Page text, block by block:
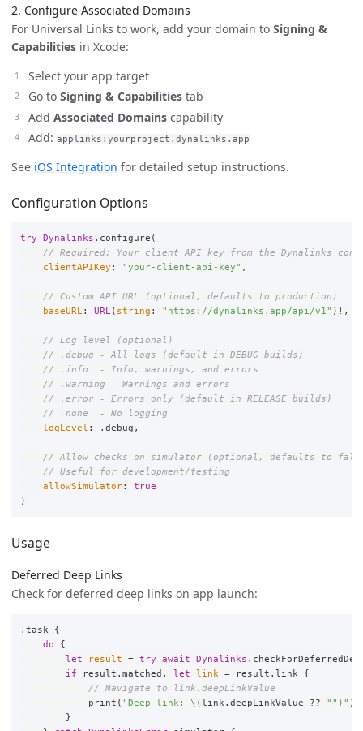
2. Configure Associated Domains
For Universal Links to work, add your domain to Signing &
Capabilities in Xcode:
Select your app target
Go to Signing & Capabilities tab
Add Associated Domains capability
Add: applinks:yourproject.dynalinks.app
See iOS Integration for detailed setup instructions.
Configuration Options
try Dynalinks . configure (
// Required: Your client API key from the Dynalinks
clientAPIKey : "your-client-api-key" ,
// Custom API URL (optional, defaults to production)
baseURL : URL ( string : "https://dynalinks.app/api/v1" ) ! ,
// Log level (optional)
// .debug - All logs (default in DEBUG builds)
// .info  - Info, warnings, and errors
// .warning - Warnings and errors
// .error - Errors only (default in RELEASE builds)
// .none  - No logging
logLevel : . debug ,
// Allow checks on simulator (optional, defaults to
// Useful for development/testing
allowSimulator:
true
)
Usage
Deferred Deep Links
Check for deferred deep links on app launch:
. task
{
do
{
let
result = try await Dynalinks .
if
result . matched , let link = result . link
{
// Navigate to link.deepLinkValue
print ( "Deep link: \( link . deepLinkValue ?? "" ) " )
}